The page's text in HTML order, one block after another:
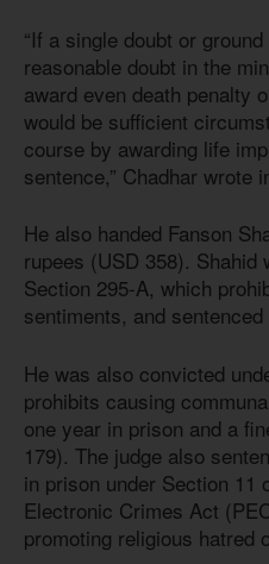
“If a single doubt or
reasonable doubt in the
award even death penalty
would be sufficient
course by awarding life
sentence,” Chadhar wrote
He also handed Fanson
rupees (USD 358).
Section 295-A, which
sentiments, and
He was also convicted
prohibits causing
one year in prison and a
179). The judge also
in prison under Section 11
Electronic Crimes Act
promoting religious hatred